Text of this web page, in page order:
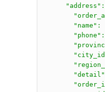
"name":